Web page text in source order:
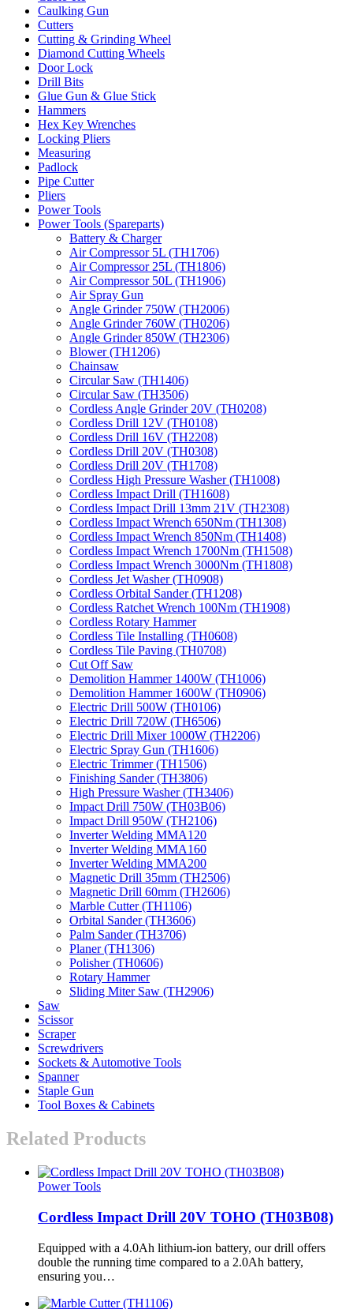
Caulking Gun
Cutters
Cutting & Grinding Wheel
Diamond Cutting Wheels
Door Lock
Drill Bits
Glue Gun & Glue Stick
Hammers
Hex Key Wrenches
Locking Pliers
Measuring
Padlock
Pipe Cutter
Pliers
Power Tools
Power Tools (Spareparts)
Battery & Charger
Air Compressor 5L (TH1706)
Air Compressor 25L (TH1806)
Air Compressor 50L (TH1906)
Air Spray Gun
Angle Grinder 750W (TH2006)
Angle Grinder 760W (TH0206)
Angle Grinder 850W (TH2306)
Blower (TH1206)
Chainsaw
Circular Saw (TH1406)
Circular Saw (TH3506)
Cordless Angle Grinder 20V (TH0208)
Cordless Drill 12V (TH0108)
Cordless Drill 16V (TH2208)
Cordless Drill 20V (TH0308)
Cordless Drill 20V (TH1708)
Cordless High Pressure Washer (TH1008)
Cordless Impact Drill (TH1608)
Cordless Impact Drill 13mm 21V (TH2308)
Cordless Impact Wrench 650Nm (TH1308)
Cordless Impact Wrench 850Nm (TH1408)
Cordless Impact Wrench 1700Nm (TH1508)
Cordless Impact Wrench 3000Nm (TH1808)
Cordless Jet Washer (TH0908)
Cordless Orbital Sander (TH1208)
Cordless Ratchet Wrench 100Nm (TH1908)
Cordless Rotary Hammer
Cordless Tile Installing (TH0608)
Cordless Tile Paving (TH0708)
Cut Off Saw
Demolition Hammer 1400W (TH1006)
Demolition Hammer 1600W (TH0906)
Electric Drill 500W (TH0106)
Electric Drill 720W (TH6506)
Electric Drill Mixer 1000W (TH2206)
Electric Spray Gun (TH1606)
Electric Trimmer (TH1506)
Finishing Sander (TH3806)
High Pressure Washer (TH3406)
Impact Drill 750W (TH03B06)
Impact Drill 950W (TH2106)
Inverter Welding MMA120
Inverter Welding MMA160
Inverter Welding MMA200
Magnetic Drill 35mm (TH2506)
Magnetic Drill 60mm (TH2606)
Marble Cutter (TH1106)
Orbital Sander (TH3606)
Palm Sander (TH3706)
Planer (TH1306)
Polisher (TH0606)
Rotary Hammer
Sliding Miter Saw (TH2906)
Saw
Scissor
Scraper
Screwdrivers
Sockets & Automotive Tools
Spanner
Staple Gun
Tool Boxes & Cabinets
Related Products
Power Tools
Cordless Impact Drill 20V TOHO (TH03B08)
Equipped with a 4.0Ah lithium-ion battery, our drill offers
double the running time compared to a 2.0Ah battery,
ensuring you…